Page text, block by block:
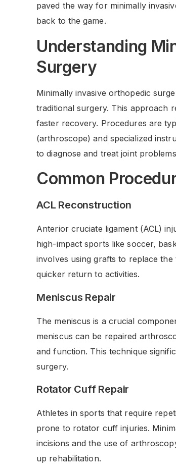
paved the way for minimally
back to the game.
Understanding
Surgery
Minimally invasive orthopedic
traditional surgery. This approach
faster recovery. Procedures are
(arthroscope) and specialized
to diagnose and treat joint
Common
ACL Reconstruction
Anterior cruciate ligament (ACL)
high-impact sports like soccer,
involves using grafts to replace
quicker return to activities.
Meniscus Repair
The meniscus is a crucial
meniscus can be repaired
and function. This technique
surgery.
Rotator Cuff Repair
Athletes in sports that require
prone to rotator cuff injuries.
incisions and the use of
up rehabilitation.